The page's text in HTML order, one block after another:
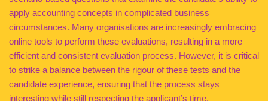
apply accounting concepts in complicated business
circumstances. Many organisations are increasingly embracing
online tools to perform these evaluations, resulting in a more
efficient and consistent evaluation process. However, it is critical
to strike a balance between the rigour of these tests and the
candidate experience, ensuring that the process stays
interesting while still respecting the applicant’s time.